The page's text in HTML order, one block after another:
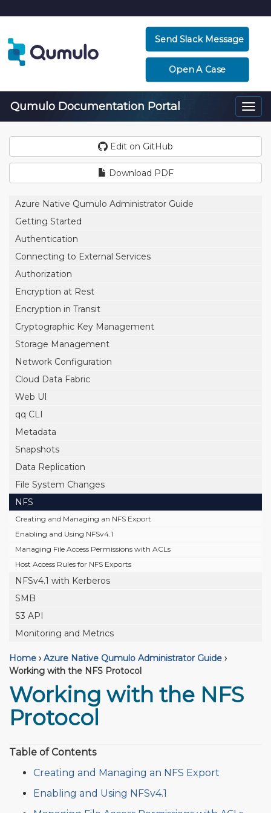
Send Slack Message
Open A Case
Qumulo Documentation Portal
Edit on GitHub
Download PDF
Azure Native Qumulo Administrator Guide
Getting Started
Authentication
Connecting to External Services
Authorization
Encryption at Rest
Encryption in Transit
Cryptographic Key Management
Storage Management
Network Configuration
Cloud Data Fabric
Web UI
qq CLI
Metadata
Snapshots
Data Replication
File System Changes
NFS
Creating and Managing an NFS Export
Enabling and Using NFSv4.1
Managing File Access Permissions with ACLs
Host Access Rules for NFS Exports
NFSv4.1 with Kerberos
SMB
S3 API
Monitoring and Metrics
Home › Azure Native Qumulo Administrator Guide ›
Working with the NFS Protocol
Working with the NFS
Protocol
Table of Contents
Creating and Managing an NFS Export
Enabling and Using NFSv4.1